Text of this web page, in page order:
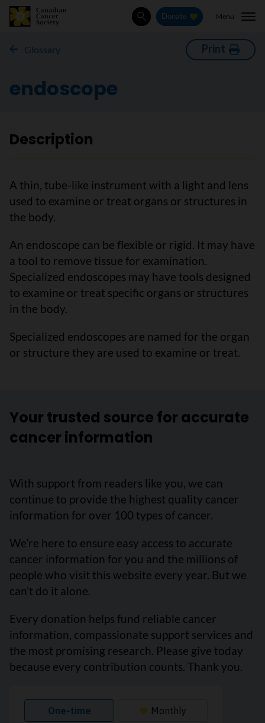
SearchDonate Menu
Glossary Print
endoscope
Description
A thin, tube-like instrument with a light and lens
used to examine or treat organs or structures in
the body.
An endoscope can be flexible or rigid. It may have
a tool to remove tissue for examination.
Specialized endoscopes may have tools designed
to examine or treat specific organs or structures
in the body.
Specialized endoscopes are named for the organ
or structure they are used to examine or treat.
Your trusted source for accurate
cancer information
With support from readers like you, we can
continue to provide the highest quality cancer
information for over 100 types of cancer.
We’re here to ensure easy access to accurate
cancer information for you and the millions of
people who visit this website every year. But we
can’t do it alone.
Every donation helps fund reliable cancer
information, compassionate support services and
the most promising research. Please give today
because every contribution counts. Thank you.